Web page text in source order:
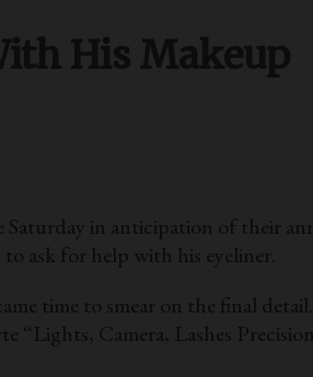
His Makeup
in anticipation of their
ask for help with his eyeliner.
time to smear on the final
“Lights, Camera, Lashes